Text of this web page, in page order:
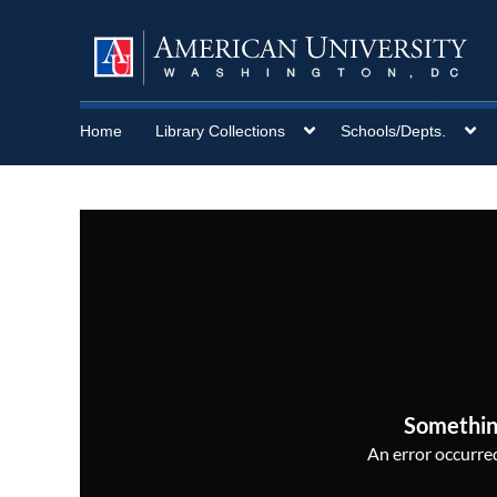
Home Library Collections Schools/Depts.
An error